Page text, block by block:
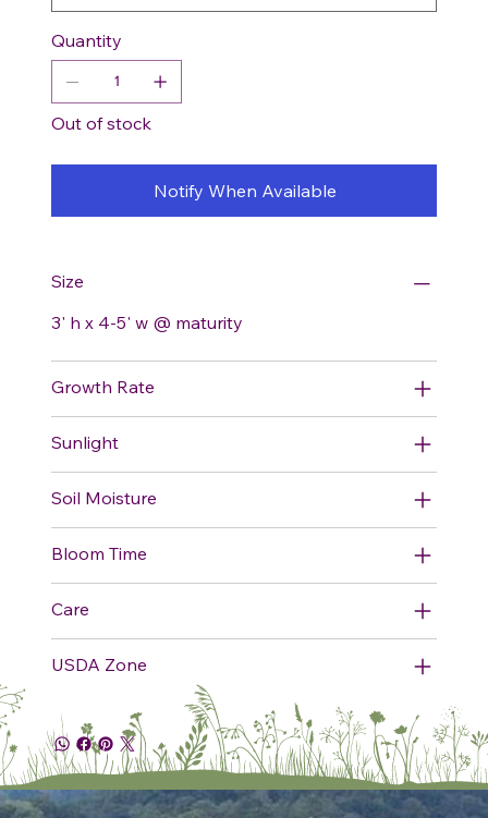
Quantity
Out of stock
Notify When Available
Size
3' h x 4-5' w @ maturity
Growth Rate
Sunlight
Soil Moisture
Bloom Time
Care
USDA Zone